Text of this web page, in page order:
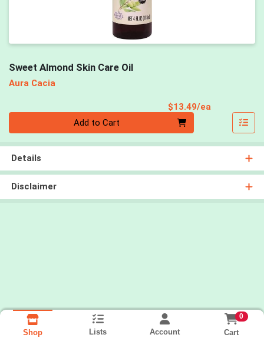
Sweet Almond Skin Care Oil
Aura Cacia
$13.49/ea
Add to Cart
Details
Disclaimer
Shop Lists Account
0
Cart